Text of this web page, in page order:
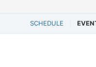
SCHEDULE